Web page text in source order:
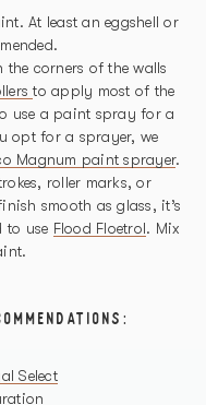
At least an eggshell or
the corners of the walls
to apply most of the
use a paint spray for a
opt for a sprayer, we
Magnum paint sprayer.
roller marks, or
smooth as glass, it’s
to use Flood Floetrol. Mix
Select